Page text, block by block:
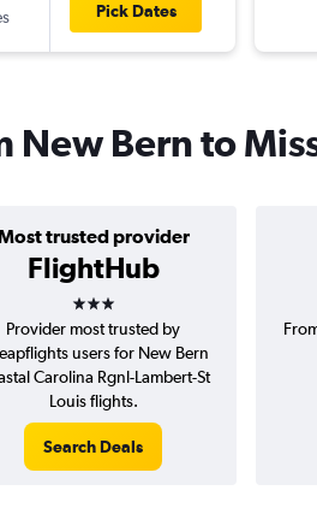
Pick Dates
New Bern to
trusted provider
FlightHub
3 stars
Provider most trusted by
users for New Bern
Carolina Rgnl-Lambert-St
Louis flights.
Search Deals